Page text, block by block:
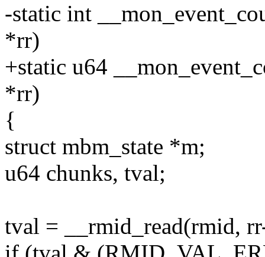
-static int
*rr)
+static u64
*rr)
{
struct mbm_state *m;
u64 chunks, tval;
tval = __rmid_read(rmid,